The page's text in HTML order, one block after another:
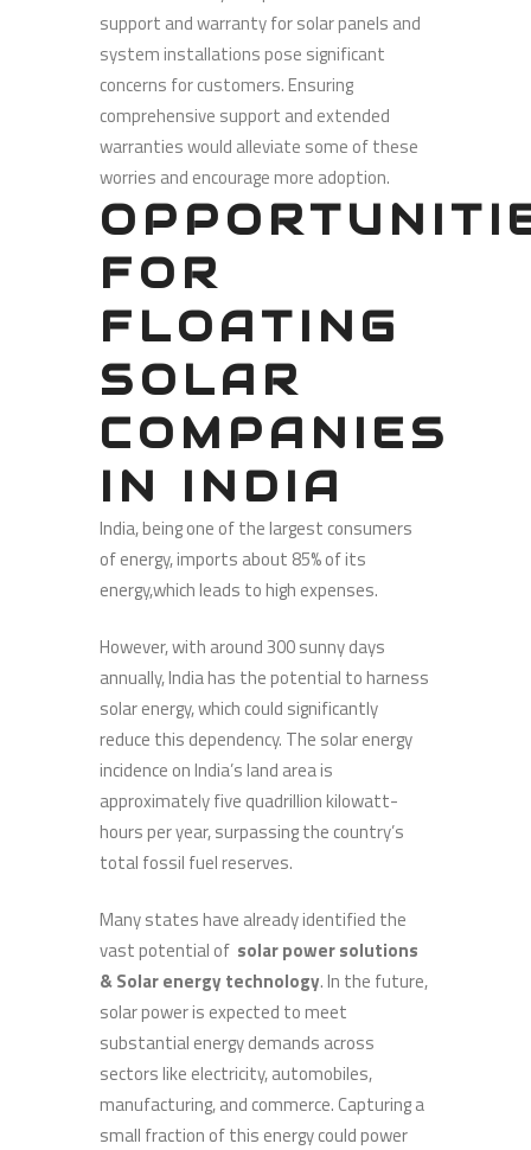
support and warranty for solar panels and
system installations pose significant
concerns for customers. Ensuring
comprehensive support and extended
warranties would alleviate some of these
worries and encourage more adoption.
FOR
FLOATING
SOLAR
COMPANIES
IN INDIA
India, being one of the largest consumers
of energy, imports about 85% of its
energy,which leads to high expenses.
However, with around 300 sunny days
annually, India has the potential to harness
solar energy, which could significantly
reduce this dependency. The solar energy
incidence on India’s land area is
approximately five quadrillion kilowatt-
hours per year, surpassing the country’s
total fossil fuel reserves.
Many states have already identified the
vast potential of solar power solutions
& Solarenergy technology. In the future,
solar power is expected to meet
substantial energy demands across
sectors like electricity, automobiles,
manufacturing, and commerce. Capturing a
small fraction of this energy could power